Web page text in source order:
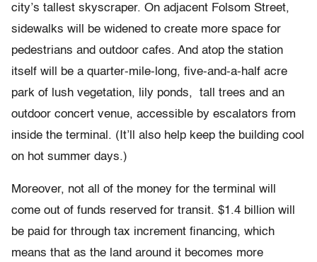
city’s tallest skyscraper. On adjacent Folsom Street,
sidewalks will be widened to create more space for
pedestrians and outdoor cafes. And atop the station
itself will be a quarter-mile-long, five-and-a-half acre
park of lush vegetation, lily ponds, tall trees and an
outdoor concert venue, accessible by escalators from
inside the terminal. (It’ll also help keep the building cool
on hot summer days.)
Moreover, not all of the money for the terminal will
come out of funds reserved for transit. $1.4 billion will
be paid for through tax increment financing, which
means that as the land around it becomes more